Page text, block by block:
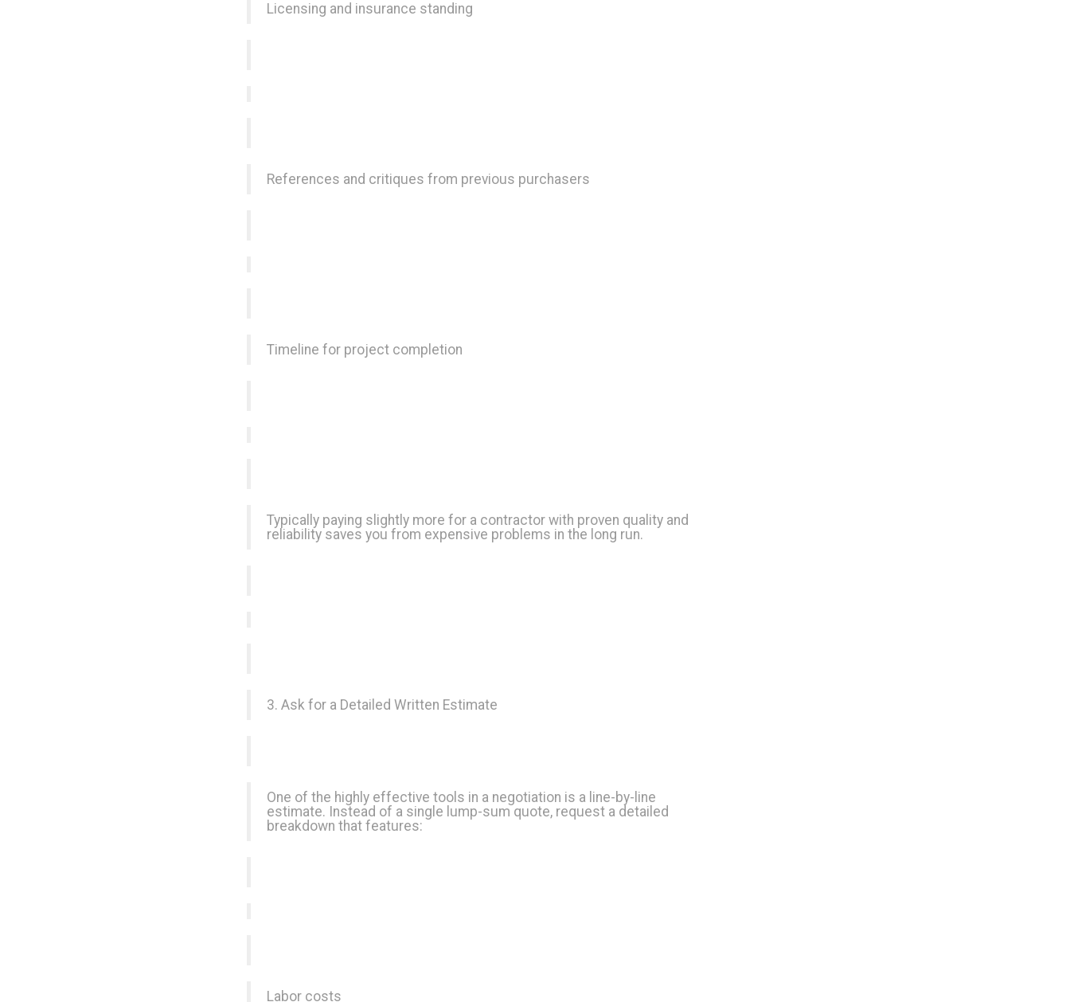
Licensing and insurance standing
References and critiques from previous purchasers
Timeline for project completion
Typically paying slightly more for a contractor with proven quality and
reliability saves you from expensive problems in the long run.
3. Ask for a Detailed Written Estimate
One of the highly effective tools in a negotiation is a line-by-line
estimate. Instead of a single lump-sum quote, request a detailed
breakdown that features:
Labor costs